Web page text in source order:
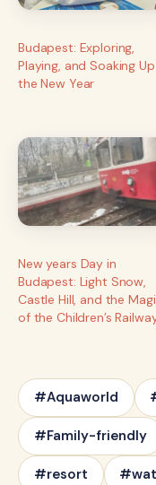
Budapest: Exploring,
Playing, and Soaking Up
the New Year
New years Day in
Budapest: Light Snow,
Castle Hill, and the
of the Children’s
#Aquaworld
#Family-friendly
#resort